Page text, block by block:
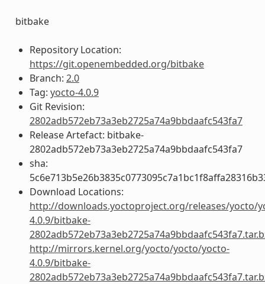
bitbake
Repository Location:
https://git.openembedded.org/bitbake
Branch: 2.0
Tag: yocto-4.0.9
Git Revision:
2802adb572eb73a3eb2725a74a9bbdaafc543fa7
Release Artefact: bitbake-
2802adb572eb73a3eb2725a74a9bbdaafc543fa7
sha:
Download Locations:
http://downloads.yoctoproject.org/releases/yocto/
4.0.9/bitbake-
http://mirrors.kernel.org/yocto/yocto/yocto-
4.0.9/bitbake-